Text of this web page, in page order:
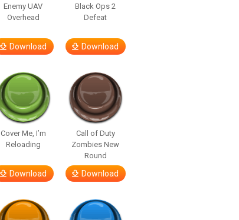
Enemy UAV
Overhead
Download
Black Ops 2
Defeat
Download
Cover Me, I’m
Reloading
Download
Call of Duty
Zombies New
Round
Download